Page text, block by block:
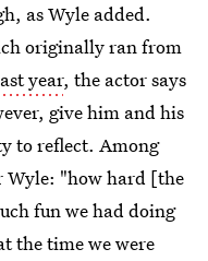
as Wyle added.
originally ran from
year, the actor says
give him and his
to reflect. Among
Wyle: "how hard [the
fun we had doing
the time we were